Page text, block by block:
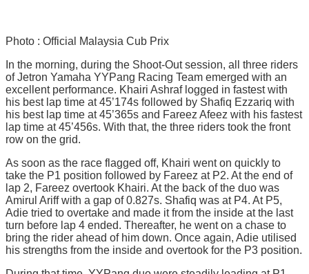
Photo : Official Malaysia Cub Prix
In the morning, during the Shoot-Out session, all three riders
of Jetron Yamaha YYPang Racing Team emerged with an
excellent performance. Khairi Ashraf logged in fastest with
his best lap time at 45’174s followed by Shafiq Ezzariq with
his best lap time at 45’365s and Fareez Afeez with his fastest
lap time at 45’456s. With that, the three riders took the front
row on the grid.
As soon as the race flagged off, Khairi went on quickly to
take the P1 position followed by Fareez at P2. At the end of
lap 2, Fareez overtook Khairi. At the back of the duo was
Amirul Ariff with a gap of 0.827s. Shafiq was at P4. At P5,
Adie tried to overtake and made it from the inside at the last
turn before lap 4 ended. Thereafter, he went on a chase to
bring the rider ahead of him down. Once again, Adie utilised
his strengths from the inside and overtook for the P3 position.